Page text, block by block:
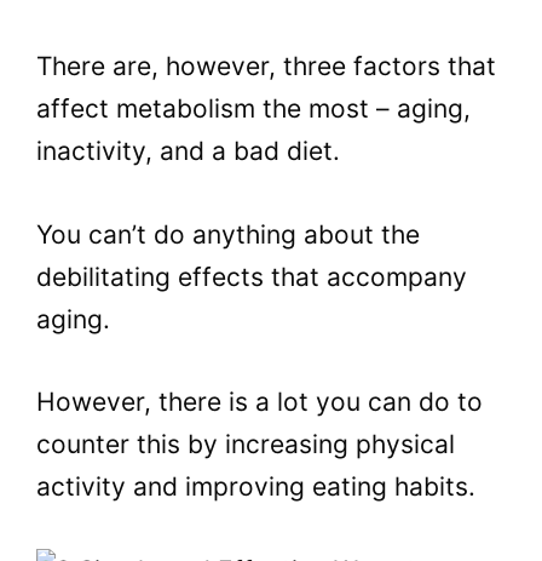
There are, however, three factors that
affect metabolism the most – aging,
inactivity, and a bad diet.
You can’t do anything about the
debilitating effects that accompany
aging.
However, there is a lot you can do to
counter this by increasing physical
activity and improving eating habits.